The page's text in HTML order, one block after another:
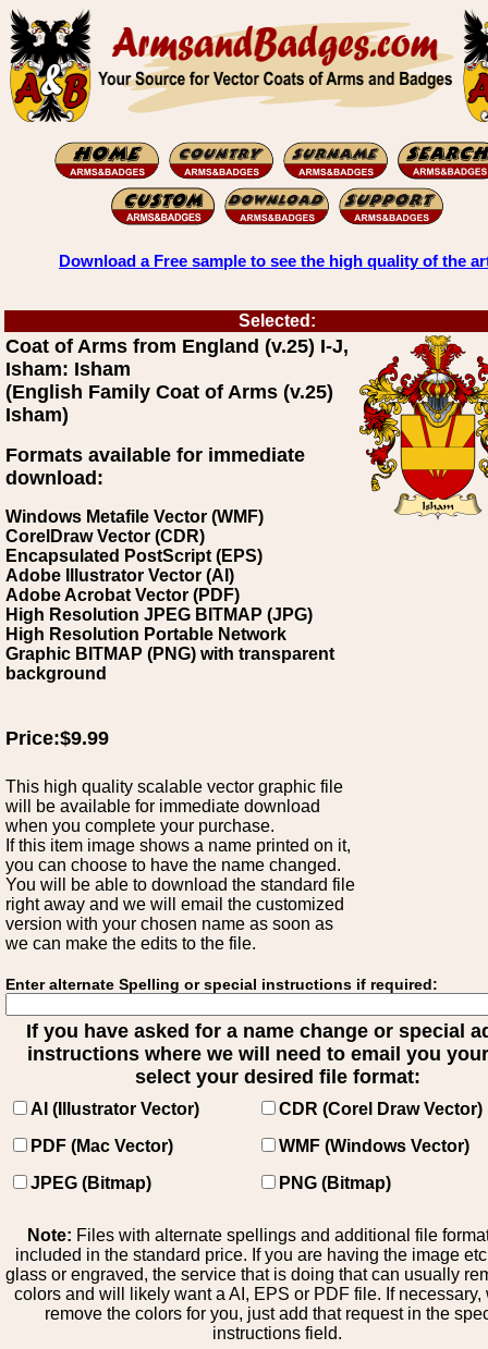
Download a Free sample to see the high quality of the
Selected:
Coat of Arms from England (v.25) I-J,
Isham: Isham
(English Family Coat of Arms (v.25)
Isham)
Formats available for immediate
download:
Windows Metafile Vector (WMF)
CorelDraw Vector (CDR)
Encapsulated PostScript (EPS)
Adobe Illustrator Vector (AI)
Adobe Acrobat Vector (PDF)
High Resolution JPEG BITMAP (JPG)
High Resolution Portable Network
Graphic BITMAP (PNG) with transparent
background
Price:$9.99
This high quality scalable vector graphic file
will be available for immediate download
when you complete your purchase.
If this item image shows a name printed on it,
you can choose to have the name changed.
You will be able to download the standard file
right away and we will email the customized
version with your chosen name as soon as
we can make the edits to the file.
Enter alternate Spelling or special instructions if required:
If you have asked for a name change or special
instructions where we will need to email you
select your desired file format:
AI (Illustrator Vector)
CDR (Corel Draw Vector)
PDF (Mac Vector)
WMF (Windows Vector)
JPEG (Bitmap)
PNG (Bitmap)
Note: Files with alternate spellings and additional file
included in the standard price. If you are having the image
glass or engraved, the service that is doing that can usually
colors and will likely want a AI, EPS or PDF file. If necessary,
remove the colors for you, just add that request in the
instructions field.